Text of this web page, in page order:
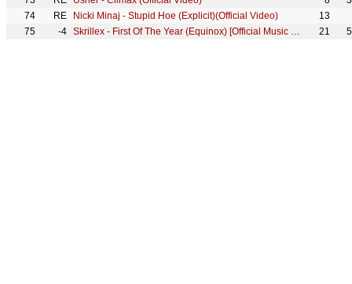
74
RE Nicki Minaj - Stupid Hoe (Explicit)(Official Video)
13
75
-4 Skrillex - First Of The Year (Equinox) [Official Music Video] 21